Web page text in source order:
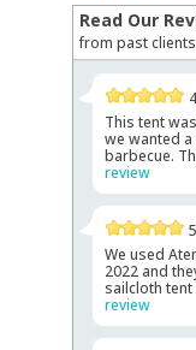
Read Our
from past clients
This tent
we wanted
barbecue.
review
We used
2022 and
sailcloth
review